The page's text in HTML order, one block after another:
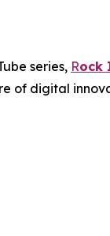
series, Rock
of digital